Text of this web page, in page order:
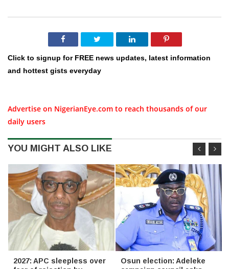
Click to signup for FREE news updates, latest information
and hottest gists everyday
Advertise on NigerianEye.com to reach thousands of our
daily users
YOU MIGHT ALSO LIKE
2027: APC sleepless over
Osun election: Adeleke